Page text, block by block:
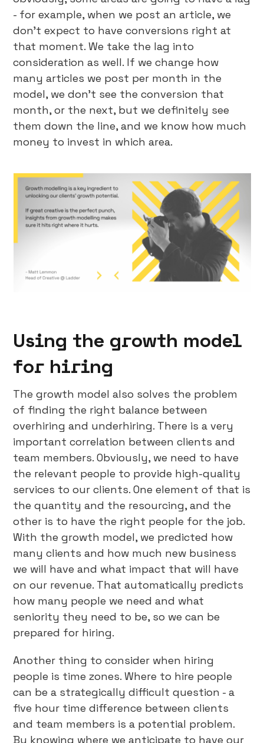
- for example, when we post an article, we
don’t expect to have conversions right at
that moment. We take the lag into
consideration as well. If we change how
many articles we post per month in the
model, we don’t see the conversion that
month, or the next, but we definitely see
them down the line, and we know how much
money to invest in which area.
Using the growth model
for hiring
The growth model also solves the problem
of finding the right balance between
overhiring and underhiring. There is a very
important correlation between clients and
team members. Obviously, we need to have
the relevant people to provide high-quality
services to our clients. One element of that is
the quantity and the resourcing, and the
other is to have the right people for the job.
With the growth model, we predicted how
many clients and how much new business
we will have and what impact that will have
on our revenue. That automatically predicts
how many people we need and what
seniority they need to be, so we can be
prepared for hiring.
Another thing to consider when hiring
people is time zones. Where to hire people
can be a strategically difficult question - a
five hour time difference between clients
and team members is a potential problem.
By knowing where we anticipate to have our